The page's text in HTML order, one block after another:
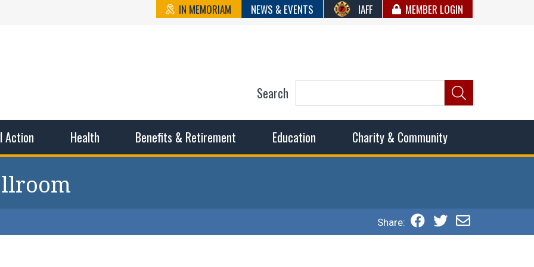
IN MEMORIAM NEWS & EVENTS IAFF MEMBER LOGIN
State Council of
Action Health Benefits & Retirement Education Charity & Community
Search
Share: